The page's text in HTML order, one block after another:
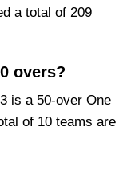
a total of 209
overs?
is a 50-over One
of 10 teams are